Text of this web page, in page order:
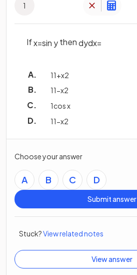
1
Ifx=sin ythendydx=
11+x2
11−x2
1cosx
11−x2
Choose your answer
A B C D
Submit answer
Stuck?View related notes
View answer